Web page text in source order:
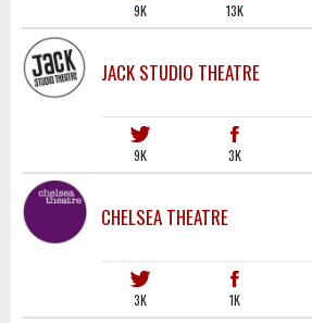
9K 13K
JACK STUDIO THEATRE
9K 3K
CHELSEA THEATRE
3K 1K